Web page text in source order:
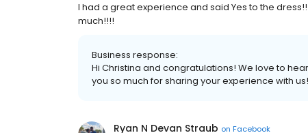
I had a great experience and said Yes to the
much!!!!
Business response:
Hi Christina and congratulations! We love to
you so much for sharing your experience with
Ryan N Devan Straub on Facebook